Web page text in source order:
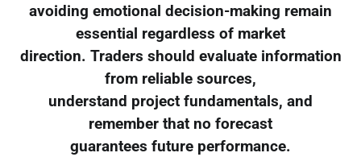
avoiding emotional decision-making remain
essential regardless of market
direction. Traders should evaluate information
from reliable sources,
understand project fundamentals, and
remember that no forecast
guarantees future performance.